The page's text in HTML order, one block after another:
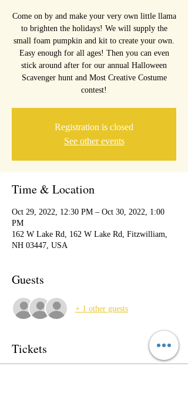
Come on by and make your very own little llama
to brighten the holidays! We will supply the
small foam pumpkin and kit to create your own.
Easy enough for all ages! Then you can even
stick around after for our annual Halloween
Scavenger hunt and Most Creative Costume
contest!
Registration is closed
See other events
Time & Location
Oct 29, 2022, 12:30 PM – Oct 30, 2022, 1:00
PM
162 W Lake Rd, 162 W Lake Rd, Fitzwilliam,
NH 03447, USA
Guests
+ 1 other guests
Tickets